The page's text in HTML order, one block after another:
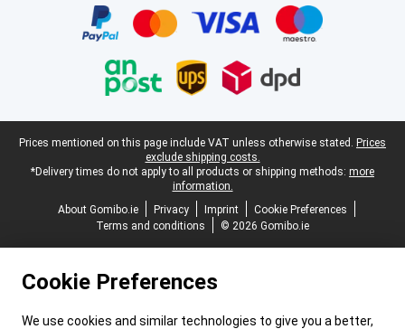
Legal footer
Prices mentioned on this page include VAT unless otherwise stated. Prices
exclude shipping costs.
*Delivery times do not apply to all products or shipping methods: more
information.
About Gomibo.ie
Privacy Imprint
Cookie Preferences
Terms and conditions
© 2026 Gomibo.ie
Cookie Preferences
We use cookies and similar technologies to give you a better,